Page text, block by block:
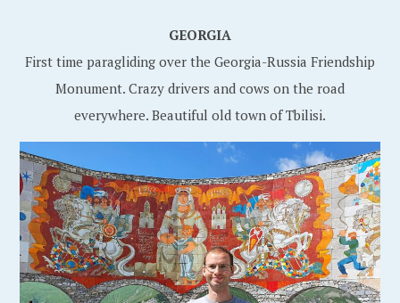
GEORGIA
First time paragliding over the Georgia-Russia Friendship
Monument. Crazy drivers and cows on the road
everywhere. Beautiful old town of Tbilisi.